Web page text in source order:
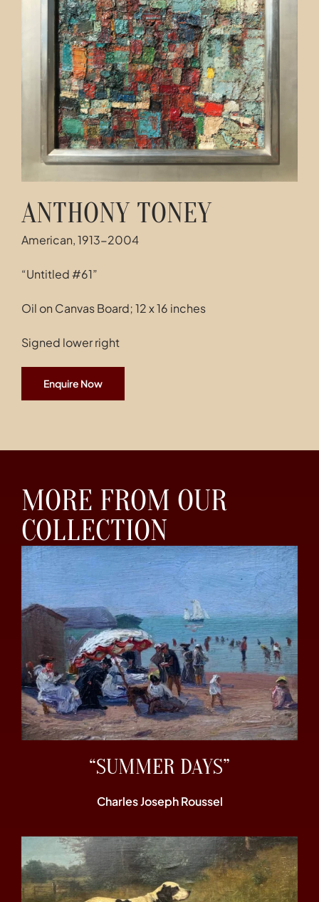
Contact
ANTHONY TONEY
American, 1913-2004
“Untitled #61”
Oil on Canvas Board; 12 x 16 inches
Signed lower right
Enquire Now
MORE FROM OUR
COLLECTION
“SUMMER DAYS”
Charles Joseph Roussel